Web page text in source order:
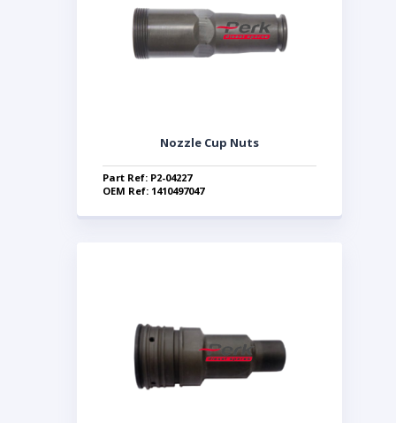
Nozzle Cup Nuts
Part Ref: P2-04227
OEM Ref: 1410497047